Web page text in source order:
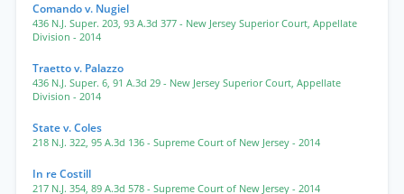
Comando v. Nugiel
436 N.J. Super. 203, 93 A.3d 377 - New Jersey Superior Court, Appellate
Division - 2014
Traetto v. Palazzo
436 N.J. Super. 6, 91 A.3d 29 - New Jersey Superior Court, Appellate
Division - 2014
State v. Coles
218 N.J. 322, 95 A.3d 136 - Supreme Court of New Jersey - 2014
In re Costill
217 N.J. 354, 89 A.3d 578 - Supreme Court of New Jersey - 2014